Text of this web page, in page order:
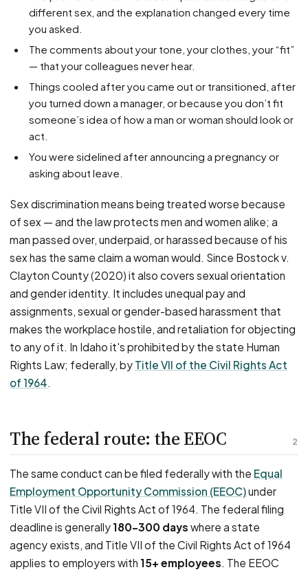
Health & Safety
Environmental
Fraud & Finance
How representation works
different sex, and the explanation changed every time
you asked.
The comments about your tone, your clothes, your “fit”
— that your colleagues never hear.
Things cooled after you came out or transitioned, after
you turned down a manager, or because you don’t fit
someone’s idea of how a man or woman should look or
act.
You were sidelined after announcing a pregnancy or
asking about leave.
Sex discrimination means being treated worse because
of sex — and the law protects men and women alike; a
man passed over, underpaid, or harassed because of his
sex has the same claim a woman would. Since Bostock v.
Clayton County (2020) it also covers sexual orientation
and gender identity. It includes unequal pay and
assignments, sexual or gender-based harassment that
makes the workplace hostile, and retaliation for objecting
to any of it. In Idaho it's prohibited by the state Human
Rights Law; federally, by Title VII of the Civil Rights Act
of 1964.
2
The federal route: the EEOC
The same conduct can be filed federally with the Equal
Employment Opportunity Commission (EEOC)under
Title VII of the Civil Rights Act of 1964. The federal filing
deadline is generally 180–300 days where a state
agency exists, and Title VII of the Civil Rights Act of 1964
applies to employers with 15+ employees. The EEOC